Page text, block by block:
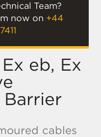
Team?
now on +44
eb, Ex
cables